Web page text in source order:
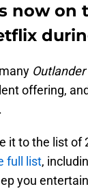
now on
Outlander
offering,
it to the list of
full list,
you